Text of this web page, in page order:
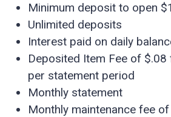
Minimum deposit to open
Unlimited deposits
Interest paid on daily
Deposited Item Fee of
per statement period
Monthly statement
Monthly maintenance fee